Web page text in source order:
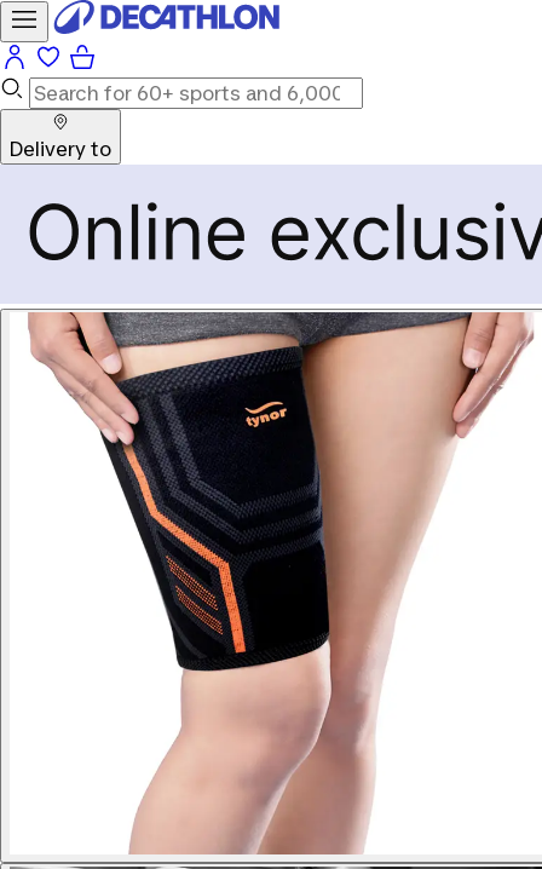
Delivery to